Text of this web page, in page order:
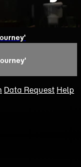
Data Request Help